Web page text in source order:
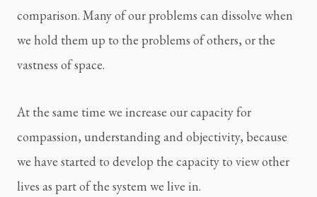
comparison. Many of our problems can dissolve when
we hold them up to the problems of others, or the
vastness of space.
At the same time we increase our capacity for
compassion, understanding and objectivity, because
we have started to develop the capacity to view other
lives as part of the system we live in.